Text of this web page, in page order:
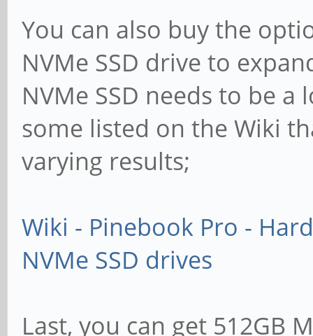
You can also buy the
NVMe SSD drive to
NVMe SSD needs to be
some listed on the Wiki
varying results;
Wiki - Pinebook Pro -
NVMe SSD drives
Last, you can get 512GB